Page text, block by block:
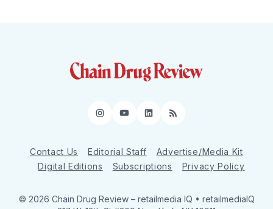
Instagram
YouTube
LinkedIn
RSS
Contact Us Editorial Staff
Advertise/Media Kit
Digital Editions
Subscriptions Privacy Policy
© 2026 Chain Drug Review – retailmedia IQ • retailmediaIQ